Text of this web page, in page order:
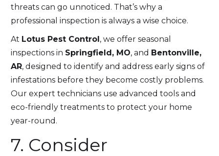
threats can go unnoticed. That’s why a
professional inspection is always a wise choice.
At Lotus Pest Control, we offer seasonal
inspections in Springfield, MO, and Bentonville,
AR, designed to identify and address early signs of
infestations before they become costly problems.
Our expert technicians use advanced tools and
eco-friendly treatments to protect your home
year-round.
7. Consider